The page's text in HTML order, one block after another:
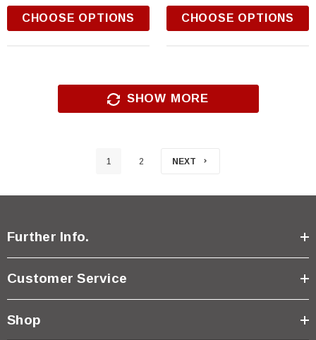
CHOOSE OPTIONS CHOOSE OPTIONS
SHOW MORE
1 2 NEXT
Further Info.
Customer Service
Shop